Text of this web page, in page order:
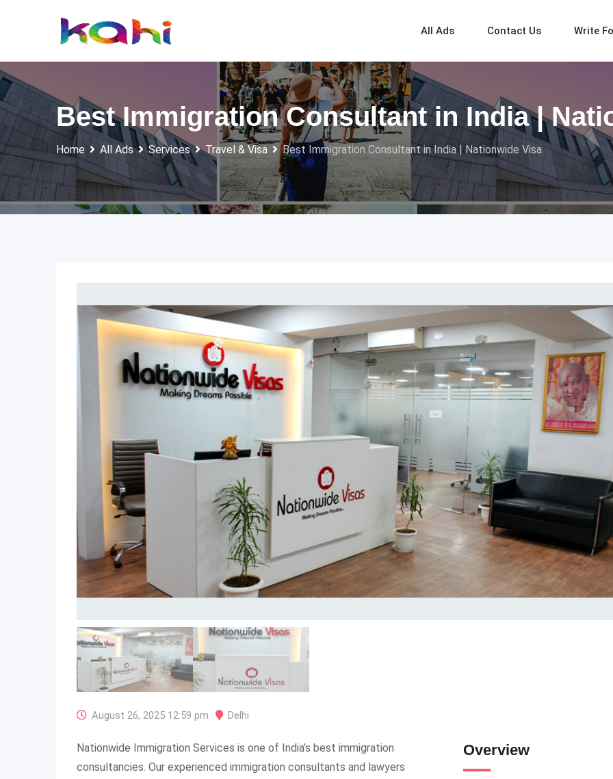
All Ads Contact Us Write
Best Immigration Consultant in India |
Home All Ads Services Travel & Visa Best Immigration Consultant in India | Nationwide Visa
August 26, 2025 12:59 pm Delhi
Nationwide Immigration Services is one of India’s best immigration
consultancies. Our experienced immigration consultants and lawyers
Overview